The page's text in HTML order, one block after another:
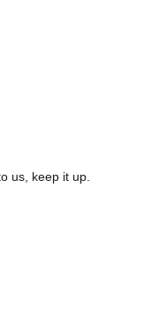
us, keep it up.